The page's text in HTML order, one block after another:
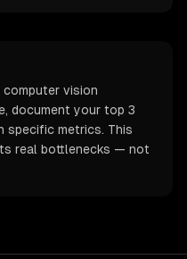
vision
document your top 3
specific metrics. This
real bottlenecks — not